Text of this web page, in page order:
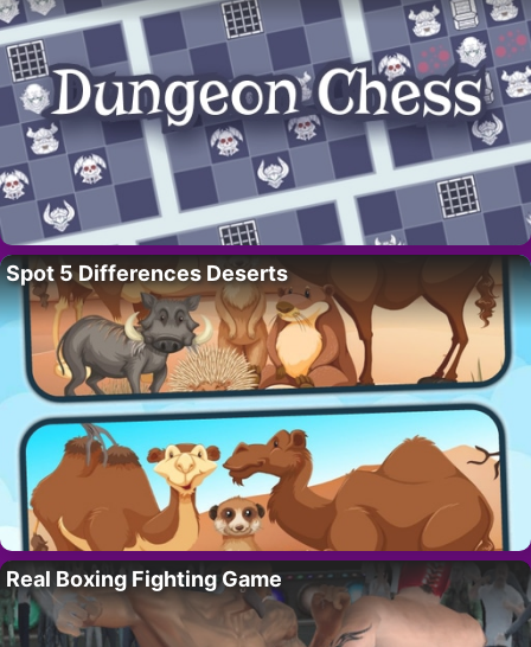
Spot 5 Differences Deserts
Real Boxing Fighting Game